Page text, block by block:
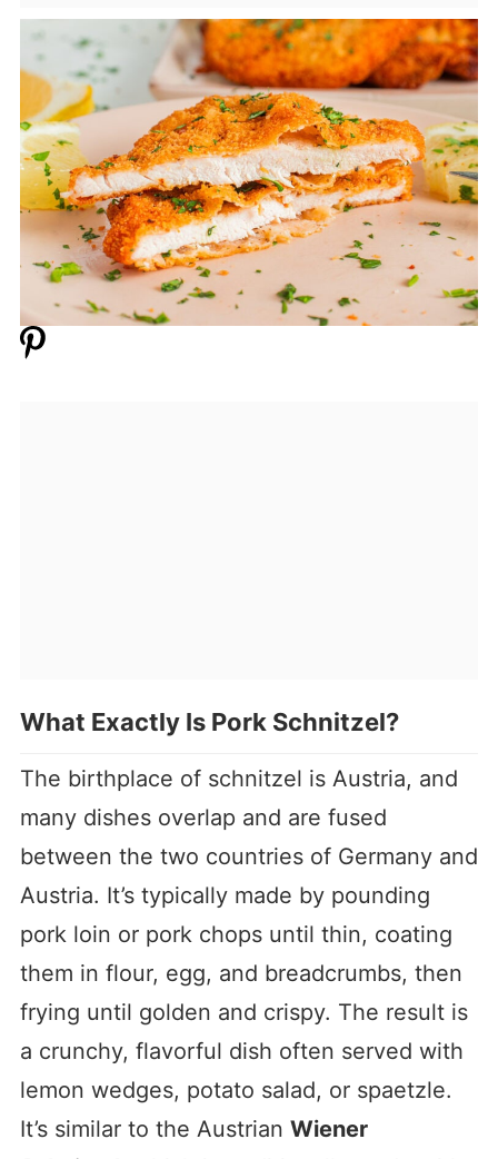
What Exactly Is Pork Schnitzel?
The birthplace of schnitzel is Austria, and
many dishes overlap and are fused
between the two countries of Germany and
Austria. It’s typically made by pounding
pork loin or pork chops until thin, coating
them in flour, egg, and breadcrumbs, then
frying until golden and crispy. The result is
a crunchy, flavorful dish often served with
lemon wedges, potato salad, or spaetzle.
It’s similar to the Austrian Wiener